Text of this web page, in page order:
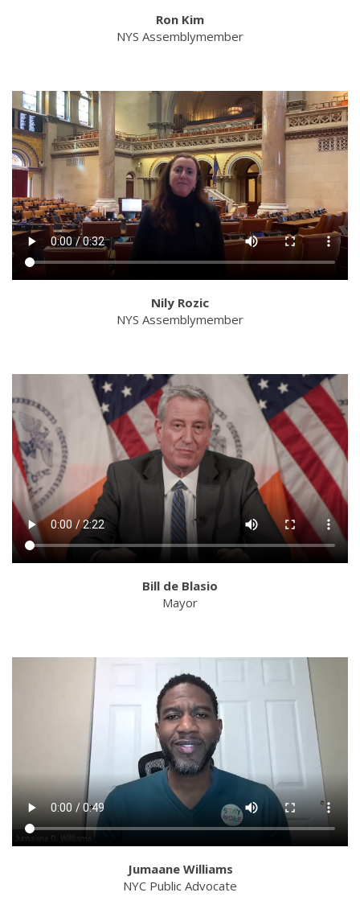
Ron Kim
NYS Assemblymember
Nily Rozic
NYS Assemblymember
Bill de Blasio
Mayor
Jumaane Williams
NYC Public Advocate